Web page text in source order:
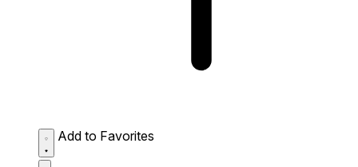
Add to Favorites